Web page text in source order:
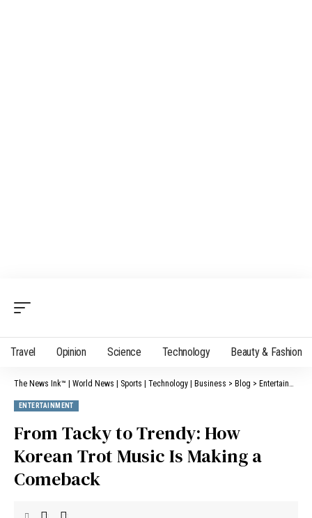
Travel Opinion Science Technology Beauty & Fashion
The News Ink™ | World News | Sports | Technology | Business > Blog > Entertainment
ENTERTAINMENT
From Tacky to Trendy: How
Korean Trot Music Is Making a
Comeback